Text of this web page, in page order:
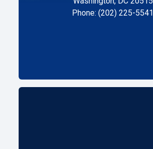
Phone: (202) 225-5541